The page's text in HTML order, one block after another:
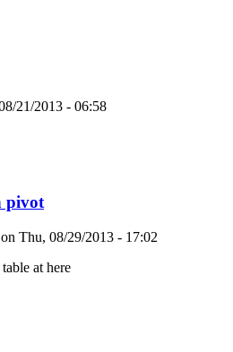
21/2013 - 06:58
pivot
on Thu, 08/29/2013 - 17:02
at here